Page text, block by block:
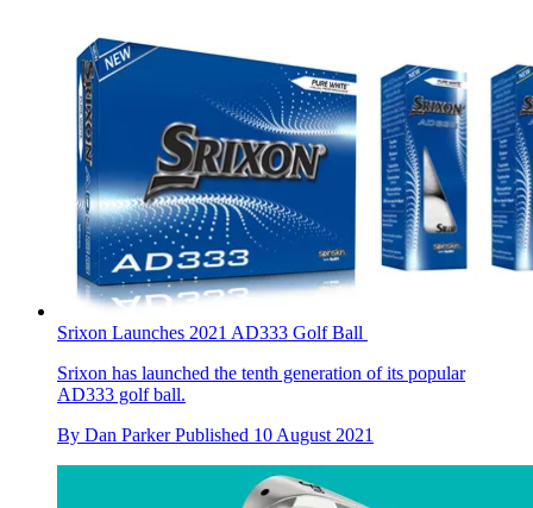
Srixon Launches 2021 AD333 Golf Ball
Srixon has launched the tenth generation of its popular
AD333 golf ball.
By Dan Parker Published 10 August 2021